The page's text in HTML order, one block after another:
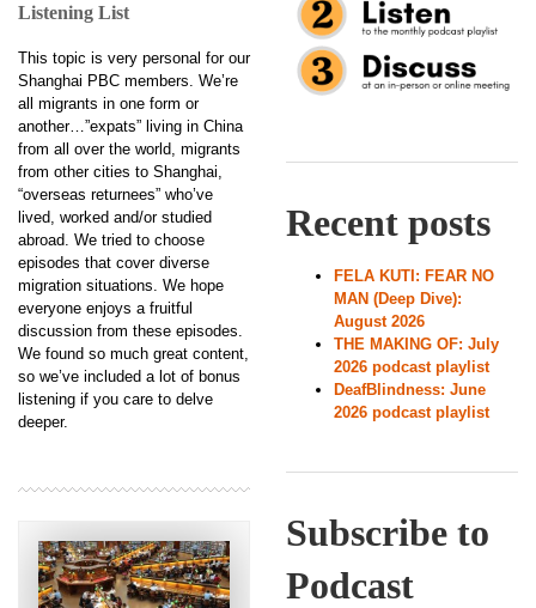
Listening List
This topic is very personal for our
Shanghai PBC members. We’re
all migrants in one form or
another…”expats” living in China
from all over the world, migrants
from other cities to Shanghai,
“overseas returnees” who’ve
lived, worked and/or studied
abroad. We tried to choose
episodes that cover diverse
migration situations. We hope
everyone enjoys a fruitful
discussion from these episodes.
We found so much great content,
so we’ve included a lot of bonus
listening if you care to delve
deeper.
Recent posts
FELA KUTI: FEAR NO
MAN (Deep Dive):
August 2026
THE MAKING OF: July
2026 podcast playlist
DeafBlindness: June
2026 podcast playlist
Subscribe to
Podcast